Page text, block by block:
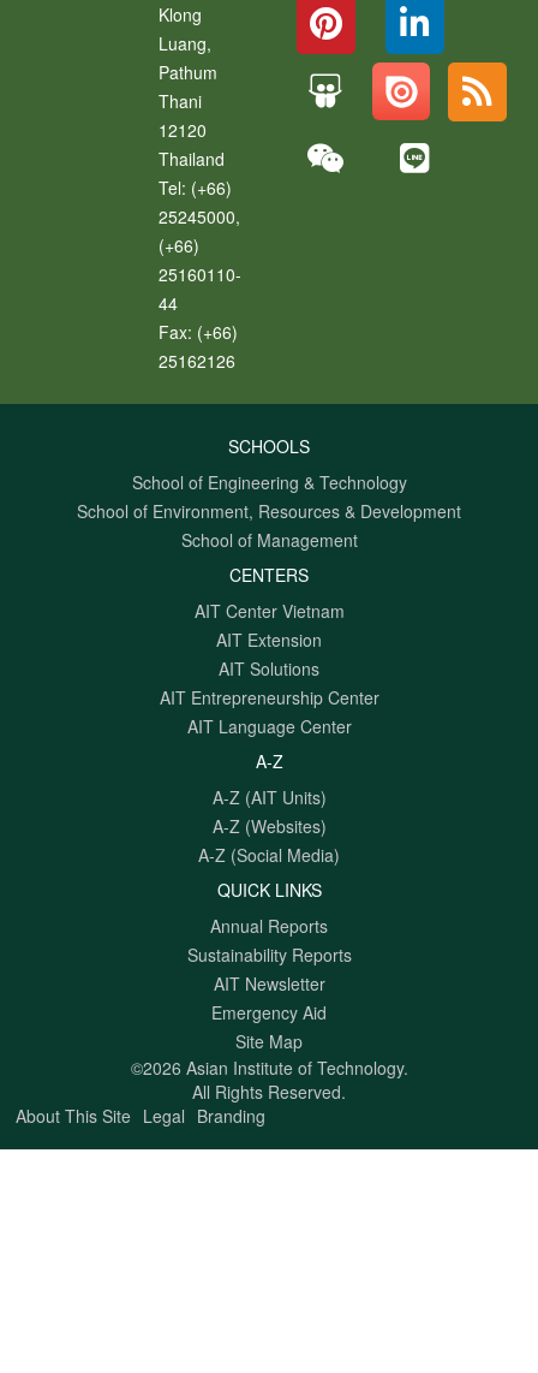
Klong
Luang,
Pathum
Thani
12120
Thailand
Tel: (+66)
25245000,
(+66)
25160110-
44
Fax: (+66)
25162126
SCHOOLS
School of Engineering & Technology
School of Environment, Resources & Development
School of Management
CENTERS
AIT Center Vietnam
AIT Extension
AIT Solutions
AIT Entrepreneurship Center
AIT Language Center
A-Z
A-Z (AIT Units)
A-Z (Websites)
A-Z (Social Media)
QUICK LINKS
Annual Reports
Sustainability Reports
AIT Newsletter
Emergency Aid
Site Map
©2026 Asian Institute of Technology.
All Rights Reserved.
About This Site Legal Branding